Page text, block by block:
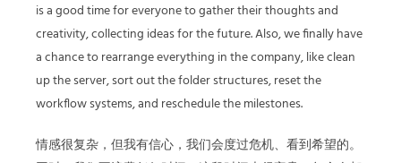
is a good time for everyone to gather their thoughts and
creativity, collecting ideas for the future. Also, we finally have
a chance to rearrange everything in the company, like clean
up the server, sort out the folder structures, reset the
workflow systems, and reschedule the milestones.
情感很复杂，但我有信心，我们会度过危机、看到希望的。